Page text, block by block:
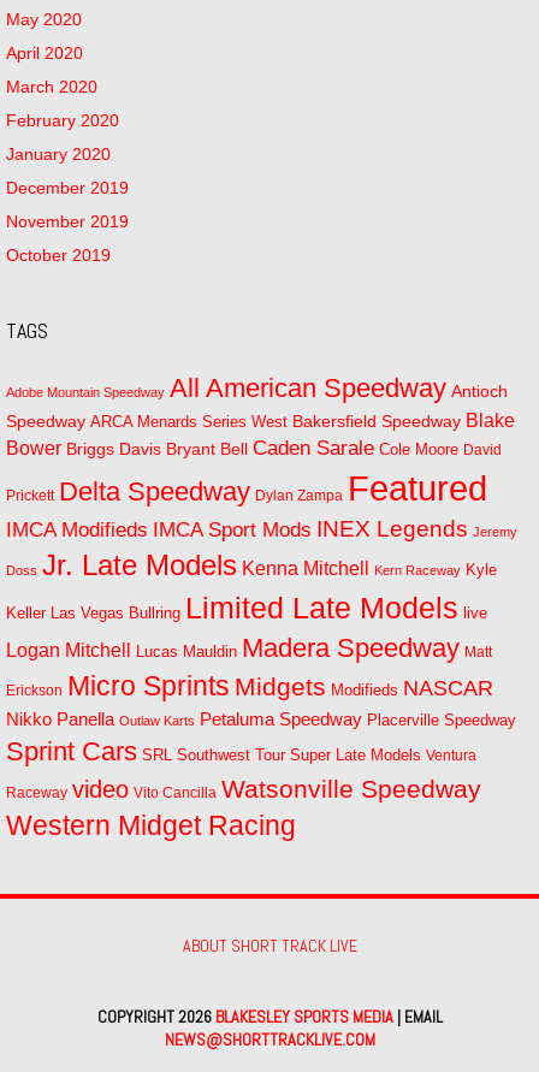
May 2020
April 2020
March 2020
February 2020
January 2020
December 2019
November 2019
October 2019
TAGS
Adobe Mountain Speedway All American Speedway Antioch
Speedway ARCA Menards Series West Bakersfield Speedway Blake
Bower Briggs Davis Bryant Bell Caden Sarale Cole Moore David
Prickett Delta Speedway Dylan Zampa Featured
IMCA Modifieds IMCA Sport Mods INEX Legends Jeremy
Doss Jr. Late Models Kenna Mitchell Kern Raceway Kyle
Keller Las Vegas Bullring Limited Late Models live
Logan Mitchell Lucas Mauldin Madera Speedway Matt
Erickson Micro Sprints Midgets Modifieds NASCAR
Nikko Panella Outlaw Karts Petaluma Speedway Placerville Speedway
Sprint Cars SRL Southwest Tour Super Late Models Ventura
Raceway video Vito Cancilla Watsonville Speedway
Western Midget Racing
ABOUT SHORT TRACK LIVE
COPYRIGHT 2026 BLAKESLEY SPORTS MEDIA| EMAIL
NEWS@SHORTTRACKLIVE.COM